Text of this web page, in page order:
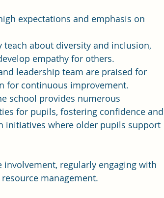
expectations and emphasis on
teach about diversity and inclusion,
empathy for others.
leadership team are praised for
for continuous improvement.
school provides numerous
for pupils, fostering confidence and
initiatives where older pupils support
regularly engaging with
management.